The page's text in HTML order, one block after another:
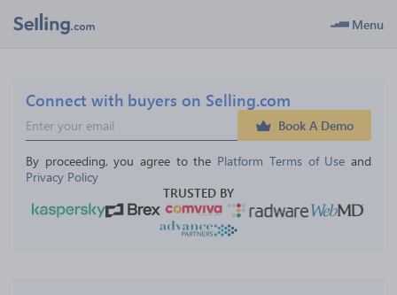
Menu
Connect with buyers on Selling.com
Book A Demo
By proceeding, you agree to the Platform Terms of Use and
Privacy Policy
TRUSTED BY